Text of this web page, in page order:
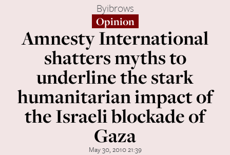
Byibrows
Opinion
Amnesty International
shatters myths to
underline the stark
humanitarian impact of
the Israeli blockade of
Gaza
May 30, 2010 21:39